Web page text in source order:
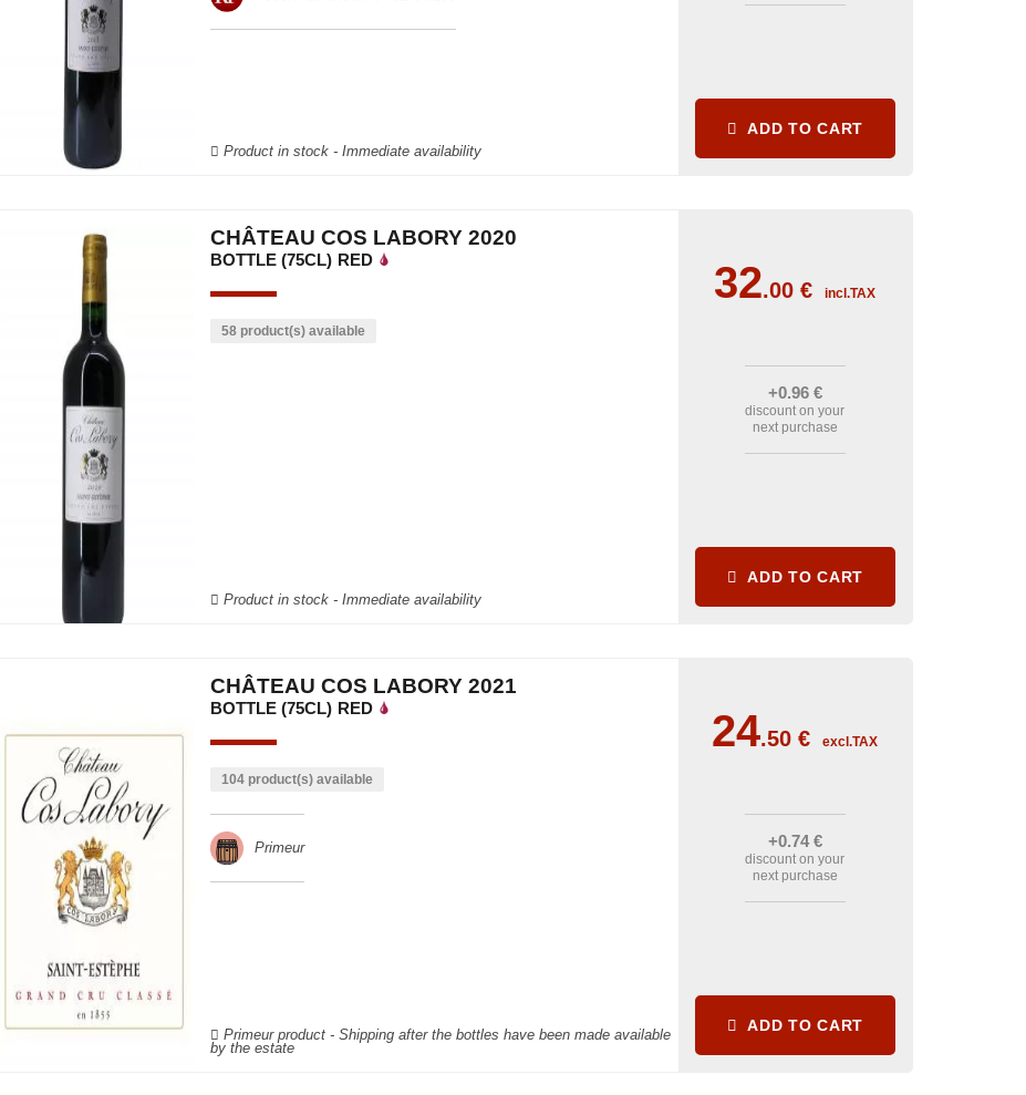
Product in stock - Immediate availability
ADD TO CART
CHÂTEAU COS LABORY 2020
BOTTLE (75CL) RED
58 product(s) available
Product in stock - Immediate availability
32.00€ incl.TAX
+0.96 €
discount on your
next purchase
ADD TO CART
CHÂTEAU COS LABORY 2021
BOTTLE (75CL) RED
104 product(s) available
Primeur
Primeur product - Shipping after the bottles have been made available
by the estate
24.50€ excl.TAX
+0.74€
discount on your
next purchase
ADD TO CART